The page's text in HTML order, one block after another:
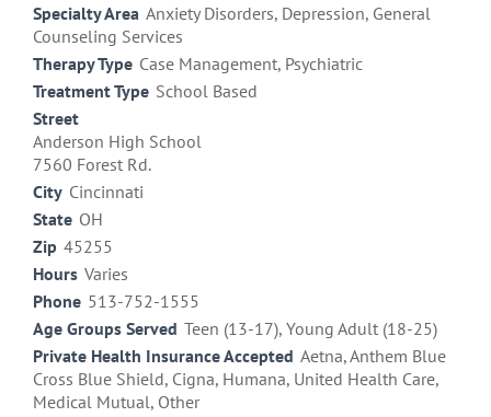
Specialty Area Anxiety Disorders, Depression, General
Counseling Services
Therapy Type Case Management, Psychiatric
Treatment Type School Based
Street
Anderson High School
7560 Forest Rd.
City Cincinnati
State OH
Zip 45255
Hours Varies
Phone 513-752-1555
Age Groups Served Teen (13-17), Young Adult (18-25)
Private Health Insurance Accepted Aetna, Anthem Blue
Cross Blue Shield, Cigna, Humana, United Health Care,
Medical Mutual, Other